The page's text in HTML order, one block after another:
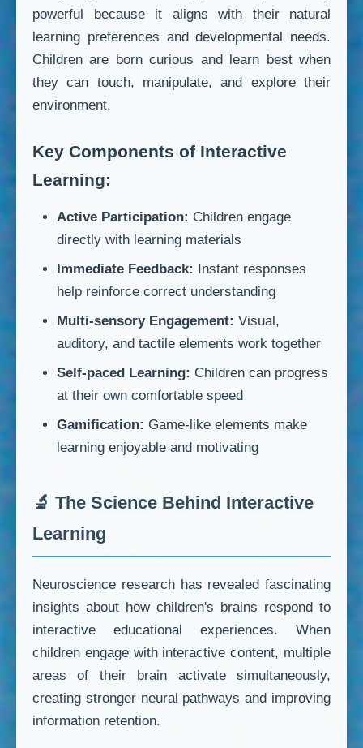
powerful because it aligns with their natural
learning preferences and developmental needs.
Children are born curious and learn best when
they can touch, manipulate, and explore their
environment.
Key Components of Interactive
Learning:
Active Participation: Children engage
directly with learning materials
Immediate Feedback: Instant responses
help reinforce correct understanding
Multi-sensory Engagement: Visual,
auditory, and tactile elements work together
Self-paced Learning: Children can progress
at their own comfortable speed
Gamification: Game-like elements make
learning enjoyable and motivating
🔬 The Science Behind Interactive
Learning
Neuroscience research has revealed fascinating
insights about how children's brains respond to
interactive educational experiences. When
children engage with interactive content, multiple
areas of their brain activate simultaneously,
creating stronger neural pathways and improving
information retention.